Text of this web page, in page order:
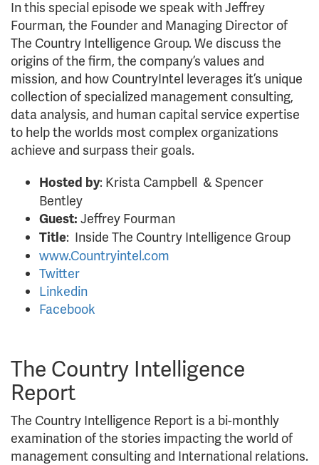
In this special episode we speak with Jeffrey
Fourman, the Founder and Managing Director of
The Country Intelligence Group. We discuss the
origins of the firm, the company’s values and
mission, and how CountryIntel leverages it’s unique
collection of specialized management consulting,
data analysis, and human capital service expertise
to help the worlds most complex organizations
achieve and surpass their goals.
Hosted by: Krista Campbell & Spencer
Bentley
Guest: Jeffrey Fourman
Title: Inside The Country Intelligence Group
www.Countryintel.com
Twitter
Linkedin
Facebook
The Country Intelligence
Report
The Country Intelligence Report is a bi-monthly
examination of the stories impacting the world of
management consulting and International relations.